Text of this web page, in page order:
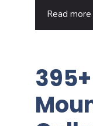
Read more